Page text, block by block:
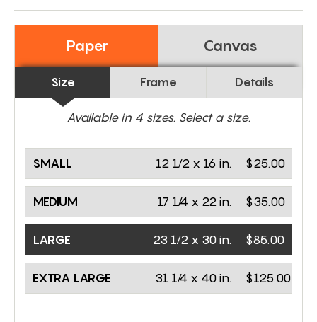
Paper Canvas
Size Frame Details
Available in 4 sizes. Select a size.
SMALL $25.00
12 1/2 x 16 in.
MEDIUM $35.00
17 1/4 x 22 in.
LARGE $85.00
23 1/2 x 30 in.
EXTRA LARGE $125.00
31 1/4 x 40 in.